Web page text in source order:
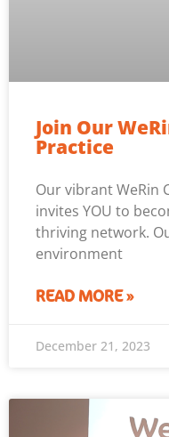
Join Our
Practice
Our vibrant WeRin
invites YOU to
thriving network.
environment
READ MORE »
December 21, 2023